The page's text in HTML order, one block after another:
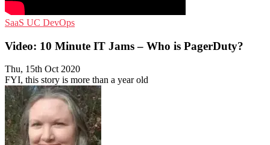
SaaS UC DevOps
Video: 10 Minute IT Jams – Who is PagerDuty?
Thu, 15th Oct 2020
FYI, this story is more than a year old